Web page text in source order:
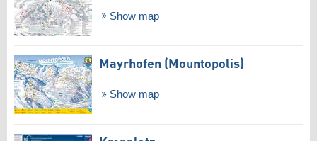
Show map
Mayrhofen (Mountopolis)
Show map